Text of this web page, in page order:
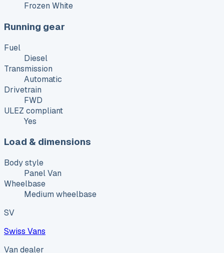
Frozen White
Running gear
Fuel
Diesel
Transmission
Automatic
Drivetrain
FWD
ULEZ compliant
Yes
Load & dimensions
Body style
Panel Van
Wheelbase
Medium wheelbase
SV
Swiss Vans
Van dealer